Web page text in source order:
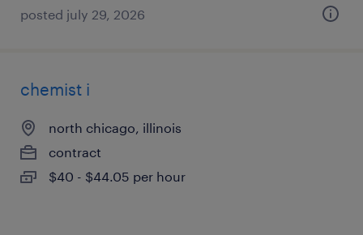
posted july 29, 2026
chemist i
north chicago, illinois
contract
$40 - $44.05 per hour